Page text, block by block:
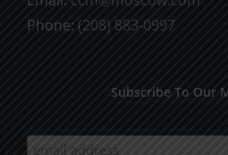
Phone: (208) 883-0997
Subscribe To Our